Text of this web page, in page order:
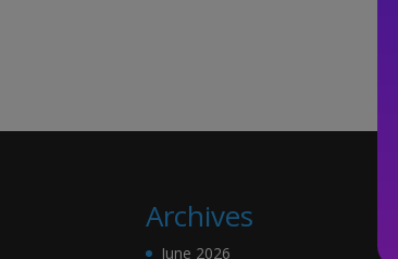
Archives
June 2026